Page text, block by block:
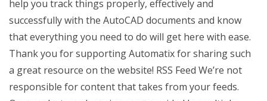
help you track things properly, effectively and
successfully with the AutoCAD documents and know
that everything you need to do will get here with ease.
Thank you for supporting Automatix for sharing such
a great resource on the website! RSS Feed We’re not
responsible for content that takes from your feeds.